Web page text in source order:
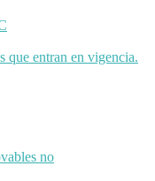
que entran en vigencia.
no